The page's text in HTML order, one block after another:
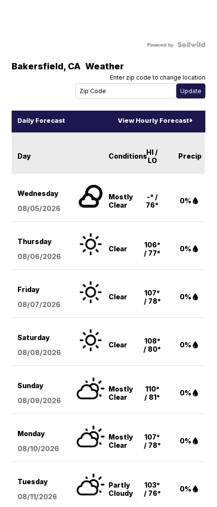
Powered by
Bakersfield, CA Weather
Enter zip code to change location
Daily Forecast View Hourly Forecast
Day ConditionsHI /
LO
Precip
Wednesday
08/05/2026
Mostly
Clear
-° /
76°
0%
Thursday
08/06/2026
Clear
106°
/ 77°
0%
Friday
08/07/2026
Clear
107°
/ 78°
0%
Saturday
08/08/2026
Clear
108°
/ 80°
0%
Sunday
08/09/2026
Mostly
Clear
110°
/ 81°
0%
Monday
08/10/2026
Mostly
Clear
107°
/ 78°
0%
Tuesday
08/11/2026
Partly
Cloudy
103°
/ 76°
0%